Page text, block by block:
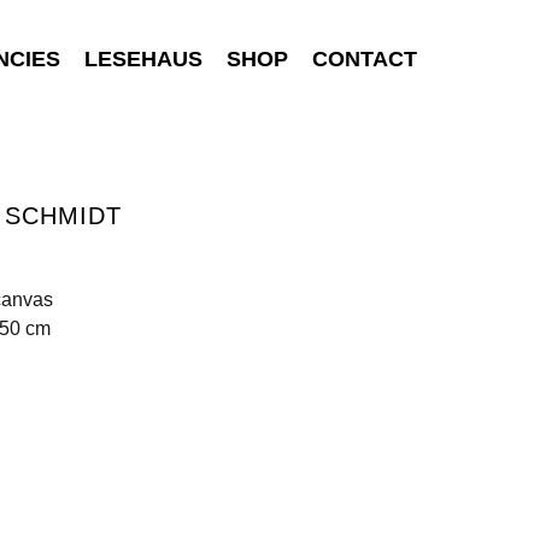
LESEHAUS SHOP CONTACT
cm